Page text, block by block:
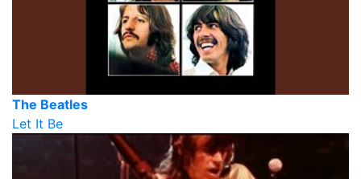
The Beatles
Let It Be